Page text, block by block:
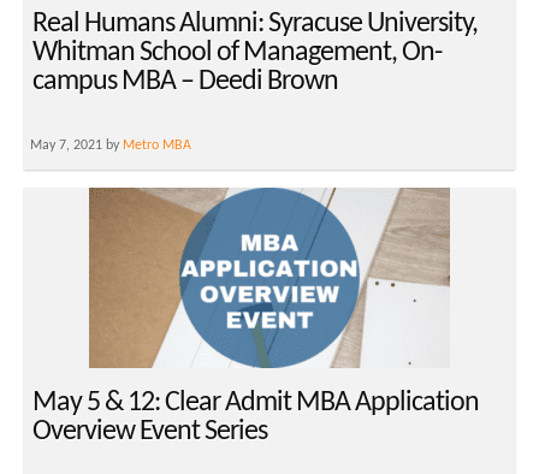
Real Humans Alumni: Syracuse University,
Whitman School of Management, On-
campus MBA – Deedi Brown
May 7, 2021 by Metro MBA
May 5 & 12: Clear Admit MBA Application
Overview Event Series